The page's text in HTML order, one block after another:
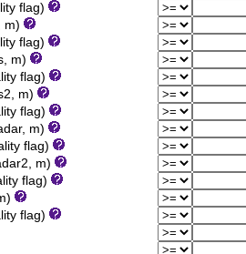
flag)
m)
flag)
m)
flag)
m)
flag)
m)
flag)
m)
flag)
flag)